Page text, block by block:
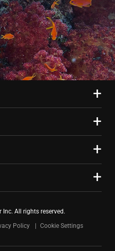
All rights reserved.
Policy Cookie Settings